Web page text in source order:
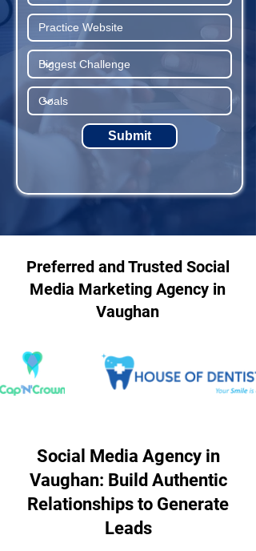
Submit
Preferred and Trusted Social
Media Marketing Agency in
Vaughan
Social Media Agency in
Vaughan: Build Authentic
Relationships to Generate
Leads